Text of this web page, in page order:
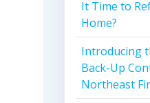
It Time to
Home?
Introducing
Back-Up
Northeast